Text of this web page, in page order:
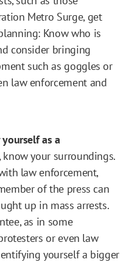
Metro Surge, get
Know who is
consider bringing
such as goggles or
law enforcement and
as a
know your surroundings.
law enforcement,
of the press can
up in mass arrests.
as in some
or even law
yourself a bigger